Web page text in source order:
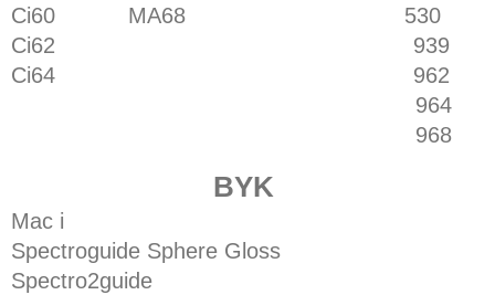
Ci60 MA68 530
Ci62 939
Ci64 962
964
968
BYK
Mac i
Spectroguide Sphere Gloss
Spectro2guide